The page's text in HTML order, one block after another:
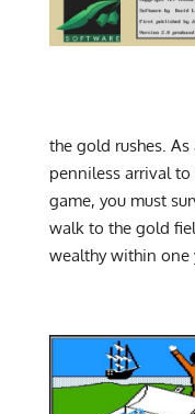
the gold rushes. As
penniless arrival to
game, you must
walk to the gold
wealthy within one